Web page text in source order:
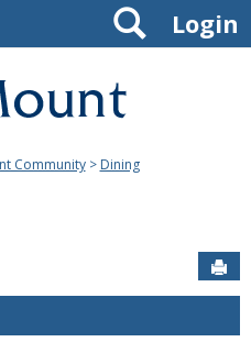
Mount
Joseph
Login
Search
Community> Dining